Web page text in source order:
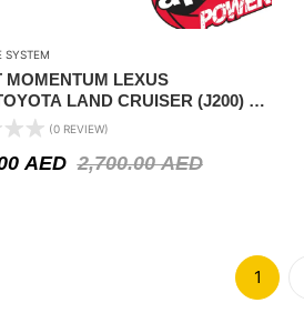
SYSTEM
MOMENTUM LEXUS
LAND CRUISER (J200) 08-
V8-4.6L
(0 REVIEW)
2,700.00AED
AED
1